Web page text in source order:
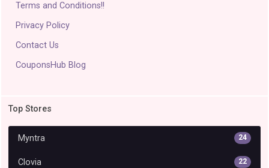
Terms and Conditions!!
Privacy Policy
Contact Us
CouponsHub Blog
Top Stores
Myntra 24
Clovia 22